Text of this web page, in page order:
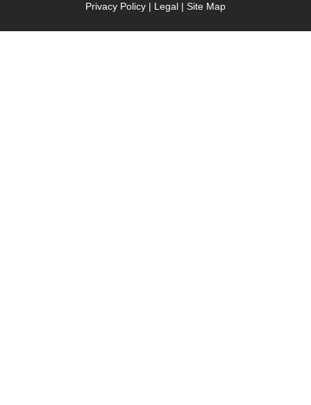
Privacy Policy | Legal | Site Map